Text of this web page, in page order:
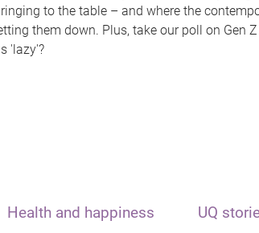
to the table – and where the
them down. Plus, take our poll on Gen
'lazy'?
Health and happiness UQ